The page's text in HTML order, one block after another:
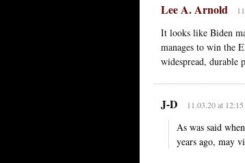
Lee A. Arnold
It looks like Biden
manages to win the
widespread, durable
J-D 11.03.20 at
As was said
years ago, may